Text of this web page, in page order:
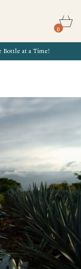
Bottle at a Time!
0